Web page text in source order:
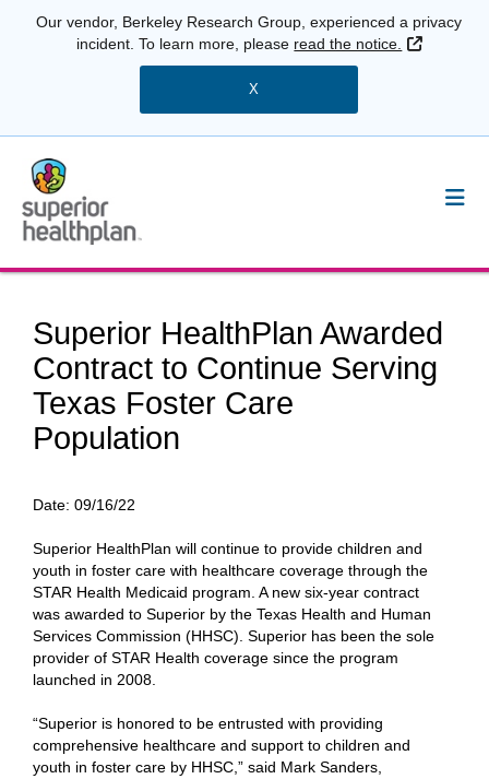
Our vendor, Berkeley Research Group, experienced a privacy
incident. To learn more, please read the notice. External
X
Superior HealthPlan Awarded
Contract to Continue Serving
Texas Foster Care
Population
Date: 09/16/22
Superior HealthPlan will continue to provide children and
youth in foster care with healthcare coverage through the
STAR Health Medicaid program. A new six-year contract
was awarded to Superior by the Texas Health and Human
Services Commission (HHSC). Superior has been the sole
provider of STAR Health coverage since the program
launched in 2008.
“Superior is honored to be entrusted with providing
comprehensive healthcare and support to children and
youth in foster care by HHSC,” said Mark Sanders,